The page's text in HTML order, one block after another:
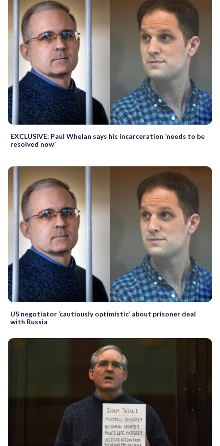
EXCLUSIVE: Paul Whelan says his incarceration ‘needs to be
resolved now’
US negotiator ‘cautiously optimistic’ about prisoner deal
with Russia